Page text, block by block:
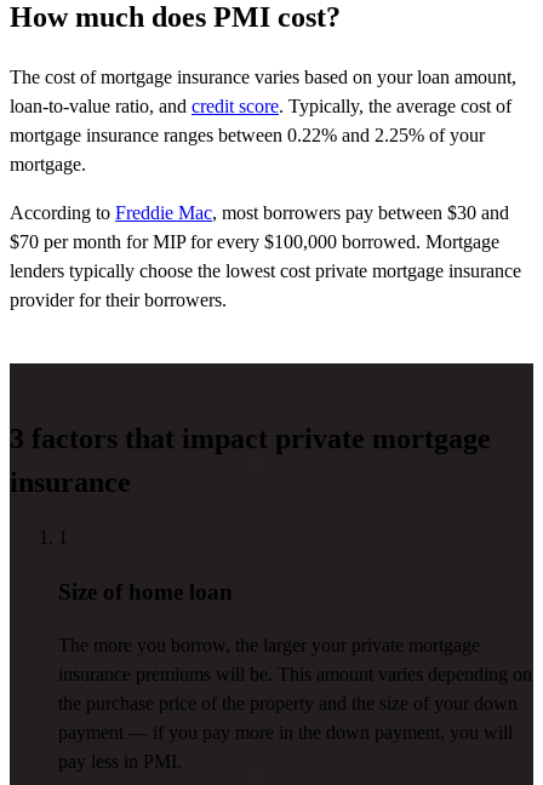
How much does PMI cost?
The cost of mortgage insurance varies based on your loan amount,
loan-to-value ratio, and credit score. Typically, the average cost of
mortgage insurance ranges between 0.22% and 2.25% of your
mortgage.
According to Freddie Mac, most borrowers pay between $30 and
$70 per month for MIP for every $100,000 borrowed. Mortgage
lenders typically choose the lowest cost private mortgage insurance
provider for their borrowers.
3 factors that impact private mortgage
insurance
1
Size of home loan
The more you borrow, the larger your private mortgage
insurance premiums will be. This amount varies depending on
the purchase price of the property and the size of your down
payment — if you pay more in the down payment, you will
pay less in PMI.